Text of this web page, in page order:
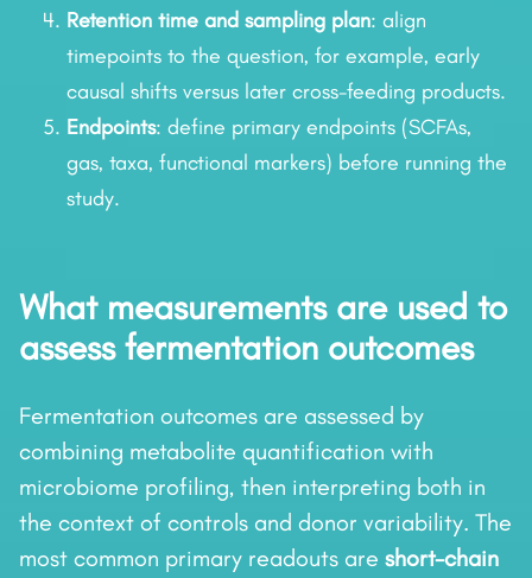
Retention time and sampling plan: align
timepoints to the question, for example, early
causal shifts versus later cross-feeding products.
Endpoints: define primary endpoints (SCFAs,
gas, taxa, functional markers) before running the
study.
What measurements are used to
assess fermentation outcomes
Fermentation outcomes are assessed by
combining metabolite quantification with
microbiome profiling, then interpreting both in
the context of controls and donor variability. The
most common primary readouts are short-chain